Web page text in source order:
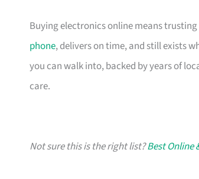
Buying electronics online means
phone, delivers on time, and still exists
you can walk into, backed by years of
care.
Not sure this is the right list?Best Online